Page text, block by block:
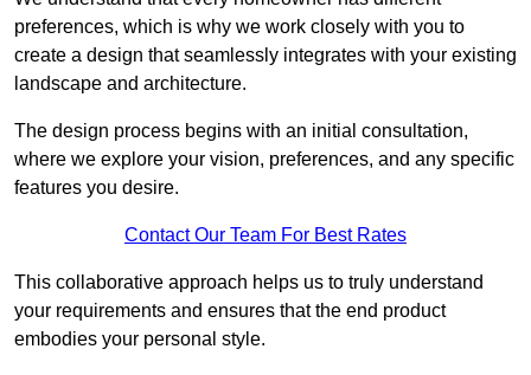
preferences, which is why we work closely with you to
create a design that seamlessly integrates with your existing
landscape and architecture.
The design process begins with an initial consultation,
where we explore your vision, preferences, and any specific
features you desire.
Contact Our Team For Best Rates
This collaborative approach helps us to truly understand
your requirements and ensures that the end product
embodies your personal style.